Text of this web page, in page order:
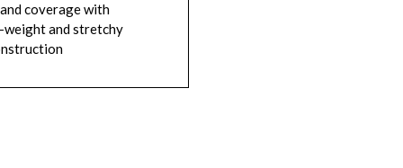
coverage with
weight and stretchy